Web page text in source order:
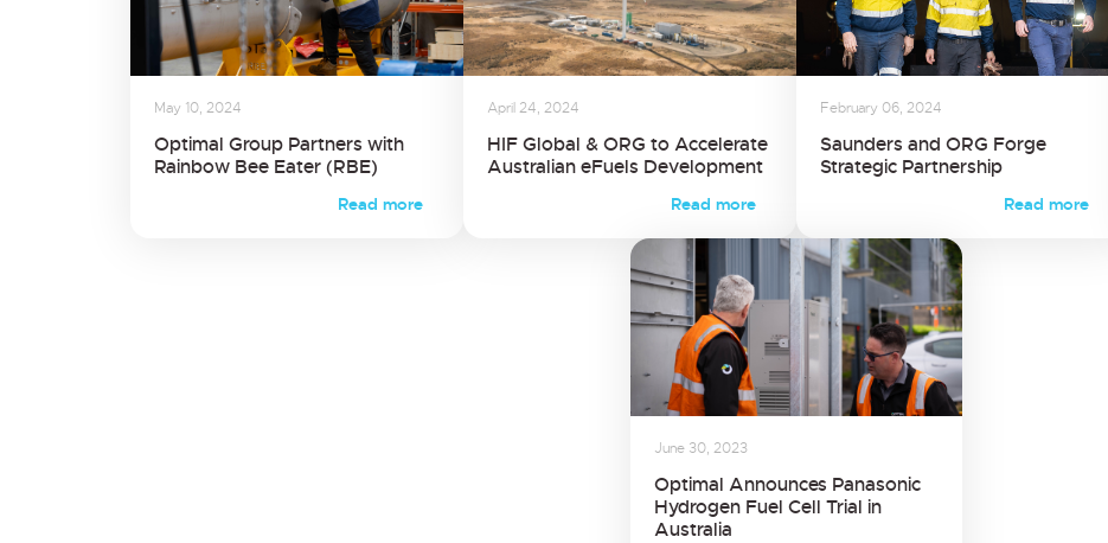
May 10, 2024
Optimal Group Partners with
Rainbow Bee Eater (RBE)
Read more
April 24, 2024
HIF Global & ORG to Accelerate
Australian eFuels Development
Read more
February 06, 2024
Saunders and ORG Forge
Strategic Partnership
Read more
June 30, 2023
Optimal Announces Panasonic
Hydrogen Fuel Cell Trial in
Australia